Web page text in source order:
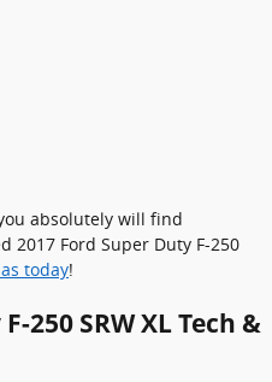
absolutely will find
Ford Super Duty F-250
today!
250 SRW XL Tech &